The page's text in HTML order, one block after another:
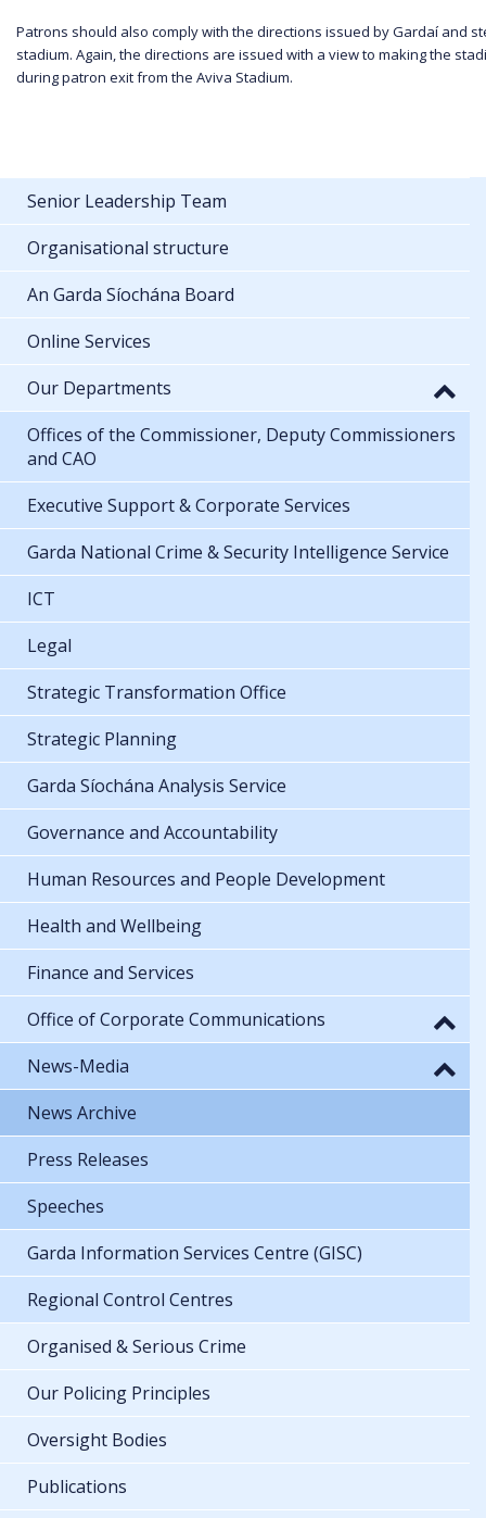
Patrons should also comply with the directions issued by Gardaí and
stadium. Again, the directions are issued with a view to making the
during patron exit from the Aviva Stadium.
Senior Leadership Team
Organisational structure
An Garda Síochána Board
Online Services
Our Departments
Offices of the Commissioner, Deputy Commissioners
and CAO
Executive Support & Corporate Services
Garda National Crime & Security Intelligence Service
ICT
Legal
Strategic Transformation Office
Strategic Planning
Garda Síochána Analysis Service
Governance and Accountability
Human Resources and People Development
Health and Wellbeing
Finance and Services
Office of Corporate Communications
News-Media
News Archive
Press Releases
Speeches
Garda Information Services Centre (GISC)
Regional Control Centres
Organised & Serious Crime
Our Policing Principles
Oversight Bodies
Publications